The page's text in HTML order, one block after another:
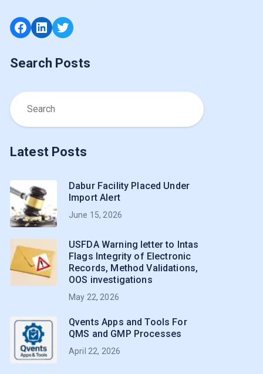
Facebook
LinkedIn
Twitter
Search Posts
Latest Posts
Dabur Facility Placed Under
Import Alert
June 15, 2026
USFDA Warning letter to Intas
Flags Integrity of Electronic
Records, Method Validations,
OOS investigations
May 22, 2026
Qvents Apps and Tools For
QMS and GMP Processes
April 22, 2026